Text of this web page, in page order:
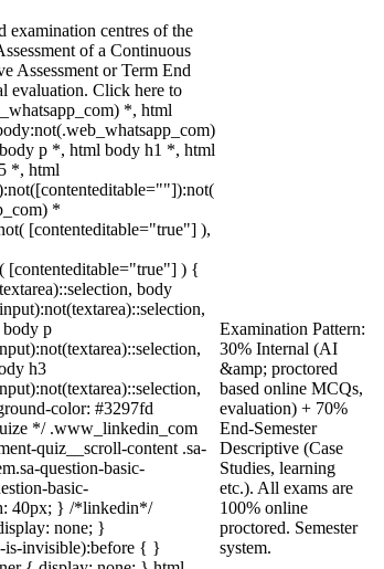
examination centres of the
of a Continuous
Assessment or Term End
evaluation. Click here to
*, html
p *, html body h1 *, html
*, html
*
[contenteditable="true"] ),
[contenteditable="true"] ) {
body
body p
h3
color: #3297fd
*/ .www_linkedin_com
quiz__scroll-content .sa-
question-basic-
basic-
40px; } /*linkedin*/
none; }
is-invisible):before { }
Examination Pattern:
30% Internal (AI
&amp; proctored
based online MCQs,
evaluation) + 70%
End-Semester
Descriptive (Case
Studies, learning
etc.). All exams are
100% online
proctored. Semester
system.